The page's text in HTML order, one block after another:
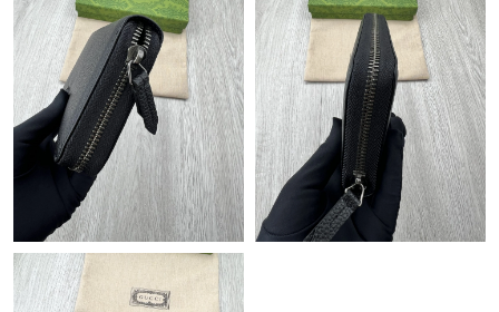
Just Sold: Olivia from Toronto on May 18, 2026 at 6:12 PM.
Just Sold: Grace from San Jose on Jul 03, 2026 at 7:01 PM.
Just Sold: Adam from San Francisco on May 21, 2026 at 2:03
Just Sold: Jack from Detroit on Jun 16, 2026 at 5:05 PM.